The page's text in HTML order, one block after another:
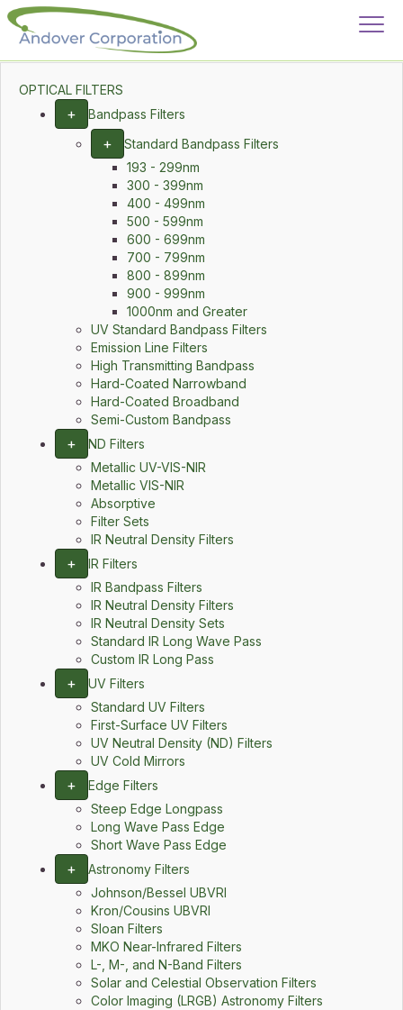
OPTICAL FILTERS
+ Bandpass Filters
+
Standard Bandpass Filters
193 - 299nm
300 - 399nm
400 - 499nm
500 - 599nm
600 - 699nm
700 - 799nm
800 - 899nm
900 - 999nm
1000nm and Greater
UV Standard Bandpass Filters
Emission Line Filters
High Transmitting Bandpass
Hard-Coated Narrowband
Hard-Coated Broadband
Semi-Custom Bandpass
+
ND Filters
Metallic UV-VIS-NIR
Metallic VIS-NIR
Absorptive
Filter Sets
IR Neutral Density Filters
+
IR Filters
IR Bandpass Filters
IR Neutral Density Filters
IR Neutral Density Sets
Standard IR Long Wave Pass
Custom IR Long Pass
+
UV Filters
Standard UV Filters
First-Surface UV Filters
UV Neutral Density (ND) Filters
UV Cold Mirrors
+
Edge Filters
Steep Edge Longpass
Long Wave Pass Edge
Short Wave Pass Edge
+
Astronomy Filters
Johnson/Bessel UBVRI
Kron/Cousins UBVRI
Sloan Filters
MKO Near-Infrared Filters
L-, M-, and N-Band Filters
Solar and Celestial Observation Filters
Color Imaging (LRGB) Astronomy Filters